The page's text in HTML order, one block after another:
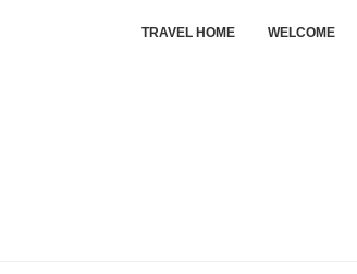
TRAVEL HOME WELCOME